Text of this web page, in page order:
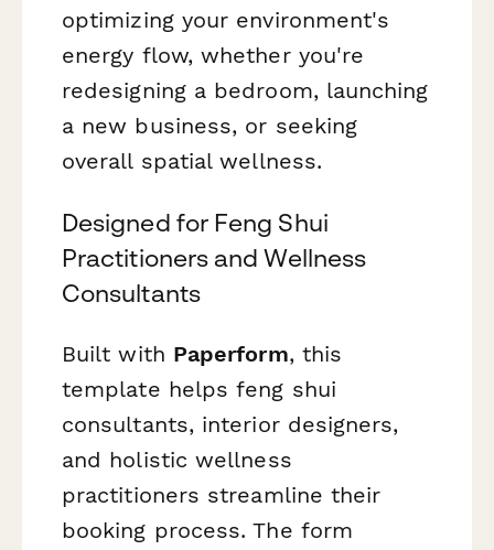
optimizing your environment's
energy flow, whether you're
redesigning a bedroom, launching
a new business, or seeking
overall spatial wellness.
Designed for Feng Shui
Practitioners and Wellness
Consultants
Built with Paperform, this
template helps feng shui
consultants, interior designers,
and holistic wellness
practitioners streamline their
booking process. The form